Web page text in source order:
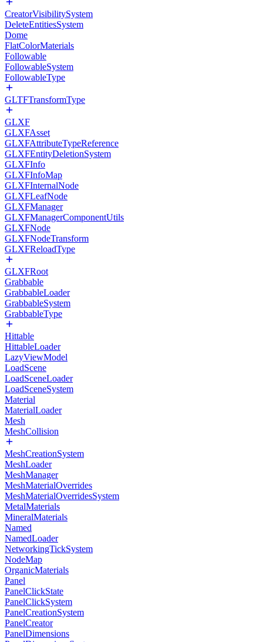
CreatorVisibilitySystem
DeleteEntitiesSystem
Dome
FlatColorMaterials
Followable
FollowableSystem
FollowableType
GLTFTransformType
GLXF
GLXFAsset
GLXFAttributeTypeReference
GLXFEntityDeletionSystem
GLXFInfo
GLXFInfoMap
GLXFInternalNode
GLXFLeafNode
GLXFManager
GLXFManagerComponentUtils
GLXFNode
GLXFNodeTransform
GLXFReloadType
GLXFRoot
Grabbable
GrabbableLoader
GrabbableSystem
GrabbableType
Hittable
HittableLoader
LazyViewModel
LoadScene
LoadSceneLoader
LoadSceneSystem
Material
MaterialLoader
Mesh
MeshCollision
MeshCreationSystem
MeshLoader
MeshManager
MeshMaterialOverrides
MeshMaterialOverridesSystem
MetalMaterials
MineralMaterials
Named
NamedLoader
NetworkingTickSystem
NodeMap
OrganicMaterials
Panel
PanelClickState
PanelClickSystem
PanelCreationSystem
PanelCreator
PanelDimensions